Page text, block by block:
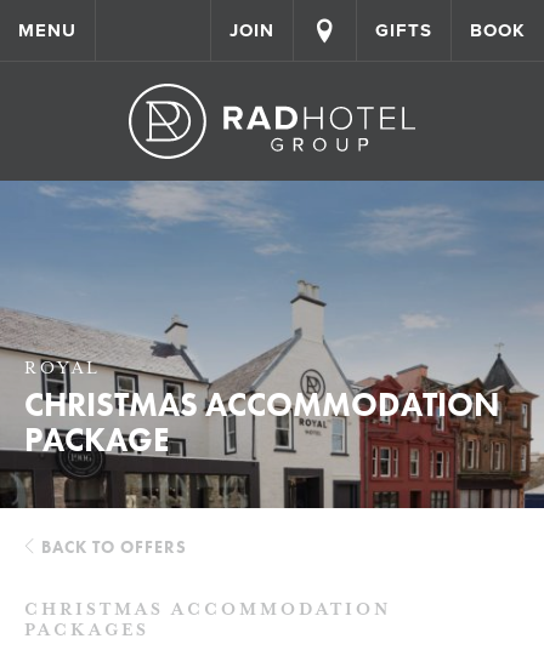
MENU JOIN GIFTS BOOK
ROYAL
CHRISTMAS ACCOMMODATION
PACKAGE
BACK TO OFFERS
CHRISTMAS ACCOMMODATION
PACKAGES